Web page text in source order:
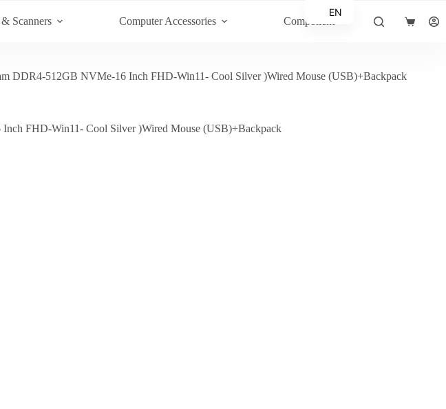
Scanners Computer Accessories Component
Shopping
DDR4-512GB NVMe-16 Inch FHD-Win11- Cool Silver )Wired Mouse (USB)+Backpack
EN